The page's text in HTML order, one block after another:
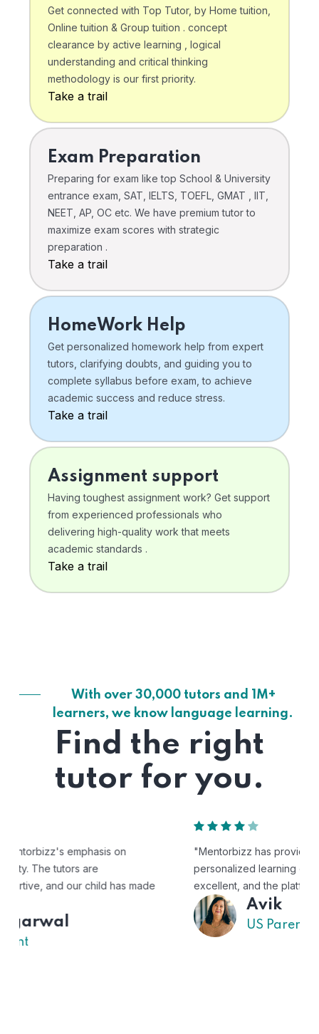
Get connected with Top Tutor, by Home tuition,
Online tuition & Group tuition . concept
clearance by active learning , logical
understanding and critical thinking
methodology is our first priority.
Take a trail
Exam Preparation
Preparing for exam like top School & University
entrance exam, SAT, IELTS, TOEFL, GMAT , IIT,
NEET, AP, OC etc. We have premium tutor to
maximize exam scores with strategic
preparation .
Take a trail
HomeWork Help
Get personalized homework help from expert
tutors, clarifying doubts, and guiding you to
complete syllabus before exam, to achieve
academic success and reduce stress.
Take a trail
Assignment support
Having toughest assignment work? Get support
from experienced professionals who
delivering high-quality work that meets
academic standards .
Take a trail
With over 30,000 tutors and 1M+
learners, we know language learning.
Find the right
tutor for you.
"Mentorbizz has provided our child with a flexible and
personalized learning experience. The tutors are
excellent, and the platform is easy to use."